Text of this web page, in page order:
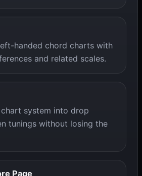
handed chord charts with
and related scales.
system into drop
tunings without losing the
Page